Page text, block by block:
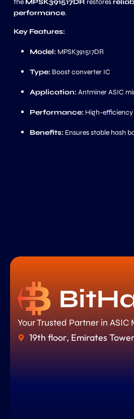
the MPSK391517DR restores
performance.
Key Features:
Model: MPSK391517DR
Type: Boost converter IC
Application: Antminer ASIC
Performance: High-
Benefits: Ensures stable hash
Your Trusted Partner in ASIC
19th floor, Emirates